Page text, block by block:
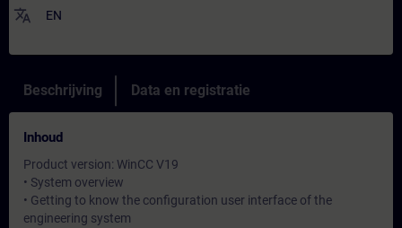
translate EN
Beschrijving Data en registratie
Inhoud
Product version: WinCC V19
• System overview
• Getting to know the configuration user interface of the
engineering system